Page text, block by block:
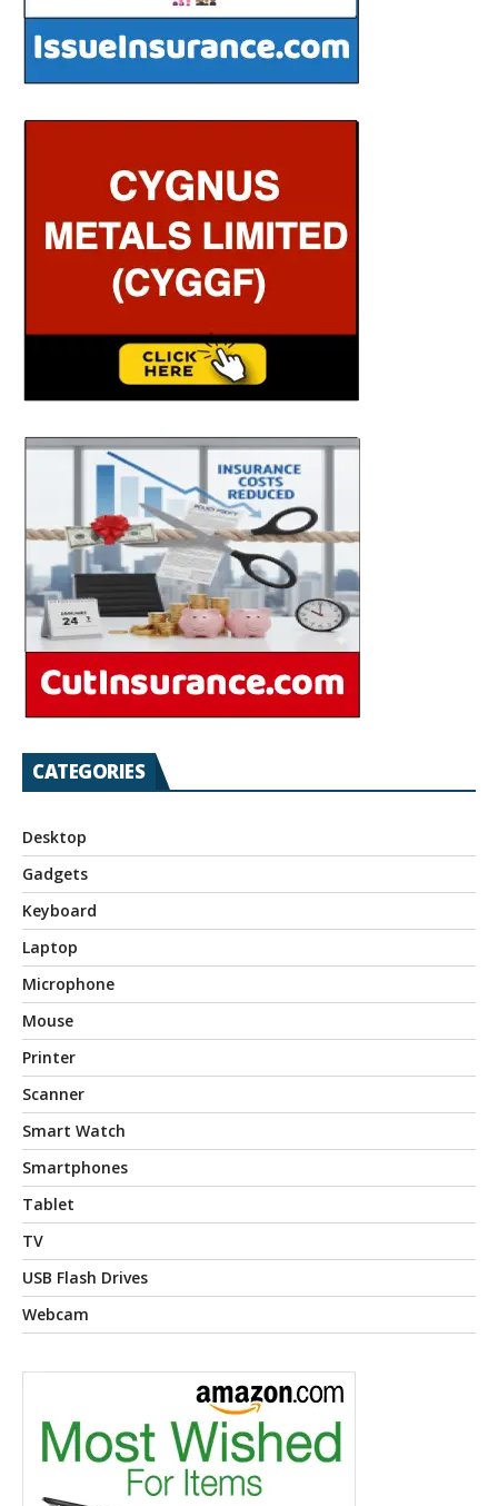
CATEGORIES
Desktop
Gadgets
Keyboard
Laptop
Microphone
Mouse
Printer
Scanner
Smart Watch
Smartphones
Tablet
TV
USB Flash Drives
Webcam